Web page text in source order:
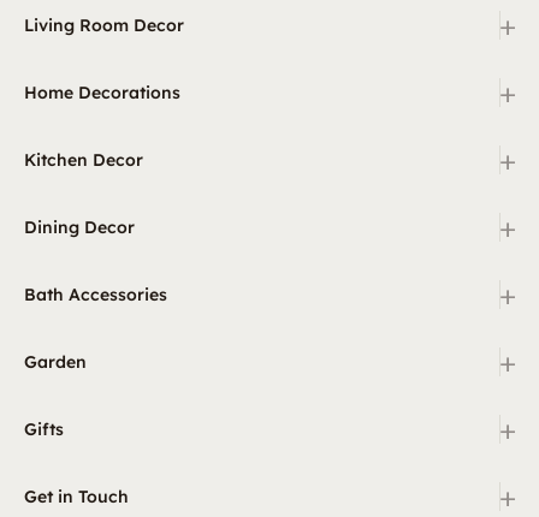
Living Room Decor +
Home Decorations +
Kitchen Decor +
Dining Decor +
Bath Accessories +
Garden +
Gifts +
Get in Touch +